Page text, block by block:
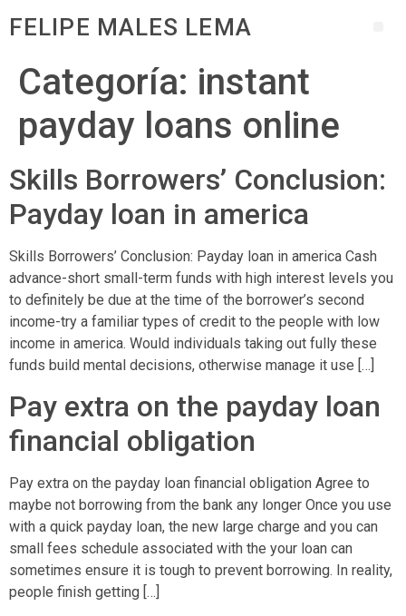
FELIPE MALES LEMA
Categoría: instant
payday loans online
Skills Borrowers’ Conclusion:
Payday loan in america
Skills Borrowers’ Conclusion: Payday loan in america Cash
advance-short small-term funds with high interest levels you
to definitely be due at the time of the borrower’s second
income-try a familiar types of credit to the people with low
income in america. Would individuals taking out fully these
funds build mental decisions, otherwise manage it use […]
Pay extra on the payday loan
financial obligation
Pay extra on the payday loan financial obligation Agree to
maybe not borrowing from the bank any longer Once you use
with a quick payday loan, the new large charge and you can
small fees schedule associated with the your loan can
sometimes ensure it is tough to prevent borrowing. In reality,
people finish getting […]